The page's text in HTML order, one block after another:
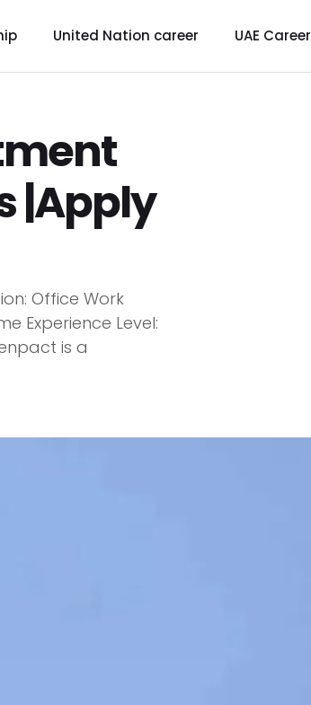
United Nation career UAE Career
|Apply
Office Work
Experience Level:
is a